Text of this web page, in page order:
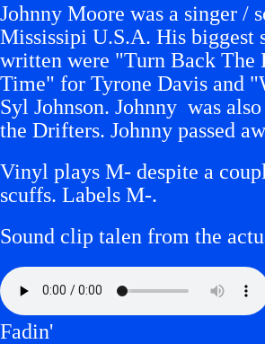
Johnny Moore was a singer /
Mississipi U.S.A. His biggest
written were "Turn Back The
Time" for Tyrone Davis and
Syl Johnson. Johnny was
the Drifters. Johnny passed
Vinyl plays M- despite a
scuffs. Labels M-.
Sound clip talen from the
Fadin'